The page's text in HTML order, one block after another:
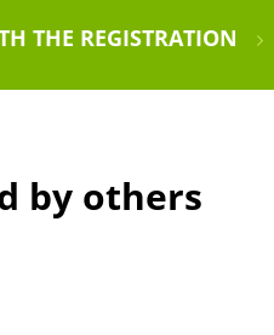
THE REGISTRATION
by others